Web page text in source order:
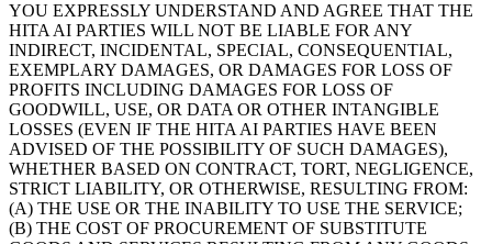
YOU EXPRESSLY UNDERSTAND AND AGREE THAT THE
HITA AI PARTIES WILL NOT BE LIABLE FOR ANY
INDIRECT, INCIDENTAL, SPECIAL, CONSEQUENTIAL,
EXEMPLARY DAMAGES, OR DAMAGES FOR LOSS OF
PROFITS INCLUDING DAMAGES FOR LOSS OF
GOODWILL, USE, OR DATA OR OTHER INTANGIBLE
LOSSES (EVEN IF THE HITA AI PARTIES HAVE BEEN
ADVISED OF THE POSSIBILITY OF SUCH DAMAGES),
WHETHER BASED ON CONTRACT, TORT, NEGLIGENCE,
STRICT LIABILITY, OR OTHERWISE, RESULTING FROM:
(A) THE USE OR THE INABILITY TO USE THE SERVICE;
(B) THE COST OF PROCUREMENT OF SUBSTITUTE